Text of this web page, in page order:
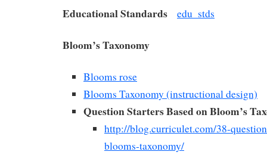
Educational Standards edu_stds
Bloom’s Taxonomy
Blooms rose
Blooms Taxonomy (instructional design)
Question Starters Based on Bloom’s
http://blog.curriculet.com/38-
blooms-taxonomy/